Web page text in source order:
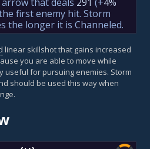
first enemy hit. Storm
the longer it is Channeled.
linear skillshot that gains increased
you are able to move while
useful for pursuing enemies. Storm
should be used this way when